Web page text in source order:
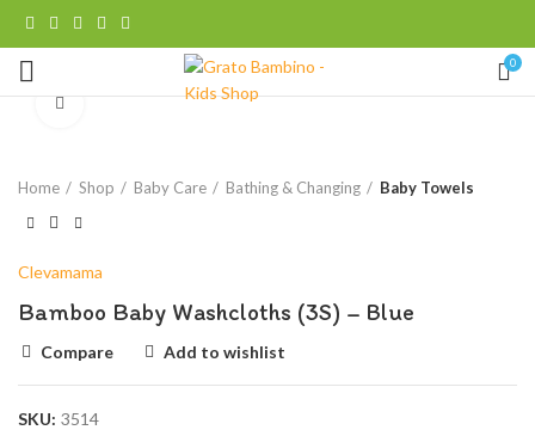
0
Click to enlarge
Home Shop Baby Care Bathing & Changing Baby Towels
Clevamama
Bamboo Baby Washcloths (3S) – Blue
Compare Add to wishlist
SKU: 3514